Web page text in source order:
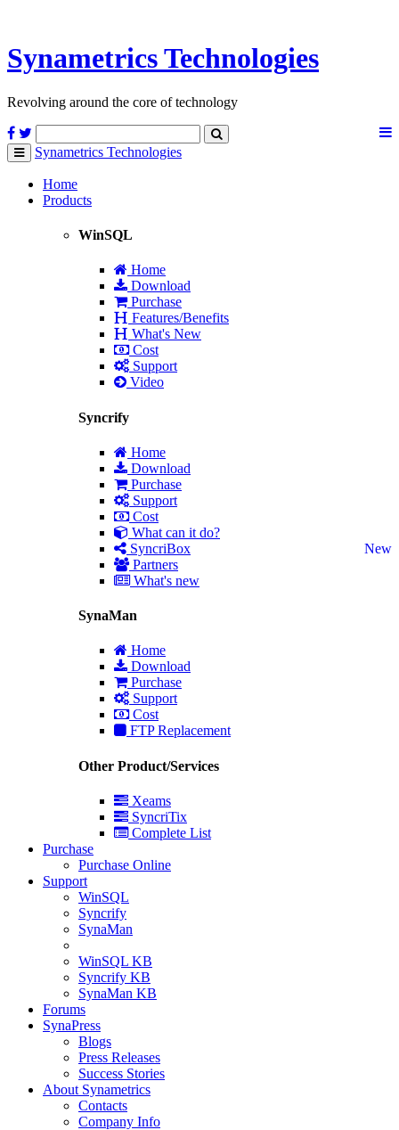
SynametricsTechnologies
Revolving around the core of technology
Toggle
navigation
Synametrics Technologies
Home
Products
WinSQL
Home
Download
Purchase
Features/Benefits
What's New
Cost
Support
Video
Syncrify
Home
Download
Purchase
Support
Cost
What can it do?
SyncriBox
New
Partners
What's new
SynaMan
Home
Download
Purchase
Support
Cost
FTP Replacement
Other Product/Services
Xeams
SyncriTix
Complete List
Purchase
Purchase Online
Support
WinSQL
Syncrify
SynaMan
WinSQL KB
Syncrify KB
SynaMan KB
Forums
SynaPress
Blogs
Press Releases
Success Stories
About Synametrics
Contacts
Company Info